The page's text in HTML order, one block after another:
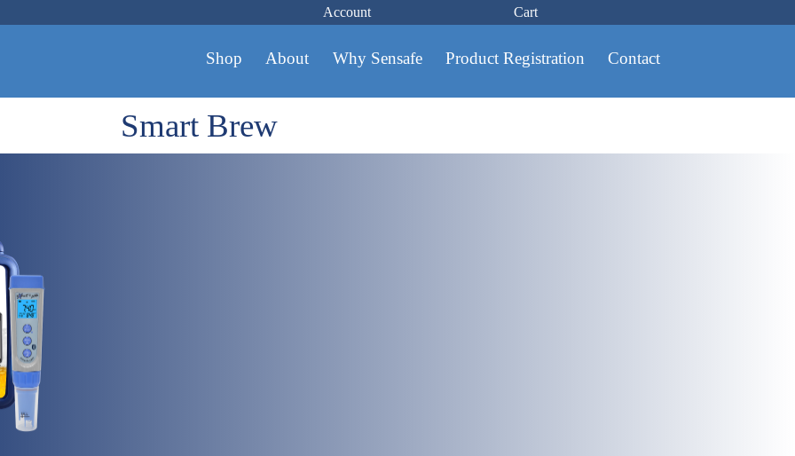
Account Cart
Shop About Why Sensafe Product Registration Contact
Smart Brew